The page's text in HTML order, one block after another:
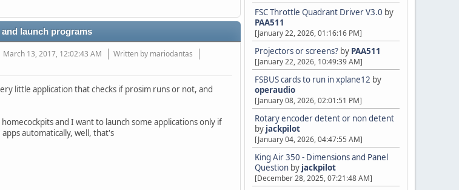
FSC Throttle Quadrant Driver V3.0 by
PAA511
[January 22, 2026, 01:16:16 PM]
Projectors or screens? by PAA511
[January 22, 2026, 10:49:39 AM]
FSBUS cards to run in xplane12 by
operaudio
[January 08, 2026, 02:01:51 PM]
Rotary encoder detent or non detent
by jackpilot
[January 04, 2026, 04:47:55 AM]
King Air 350 - Dimensions and Panel
Question by jackpilot
[December 28, 2025, 07:21:48 AM]
launch programs
March 13, 2017, 12:02:43 AM
Written by mariodantas
little application that checks if prosim runs or not, and
and I want to launch some applications only if
automatically, well, that's